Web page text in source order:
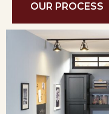
OUR PROCESS